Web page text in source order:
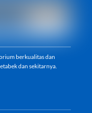
berkualitas dan
dan sekitarnya.